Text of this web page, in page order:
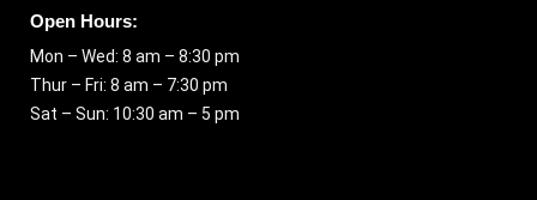
Open Hours:
Mon – Wed: 8 am – 8:30 pm
Thur – Fri: 8 am – 7:30 pm
Sat – Sun: 10:30 am – 5 pm